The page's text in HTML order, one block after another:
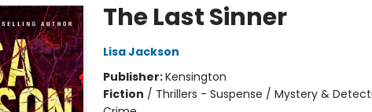
The Last Sinner
Lisa Jackson
Publisher:Kensington
Fiction / Thrillers - Suspense / Mystery &